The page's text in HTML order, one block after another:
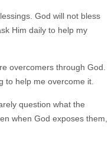
God will not bless
Him daily to help my
overcomers through God.
to help me overcome it.
question what the
when God exposes them,